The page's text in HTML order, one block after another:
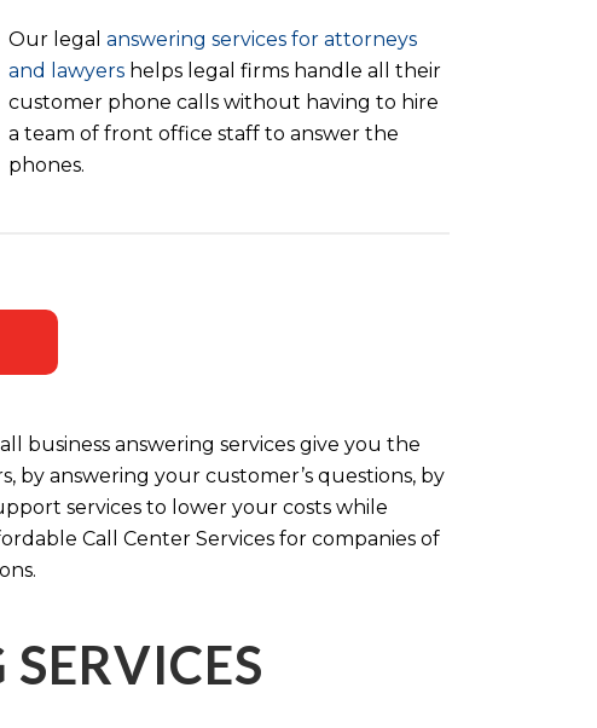
Our legal answering services for attorneys
and lawyers helps legal firms handle all their
customer phone calls without having to hire
a team of front office staff to answer the
phones.
business answering services give you the
by answering your customer’s questions, by
services to lower your costs while
Call Center Services for companies of